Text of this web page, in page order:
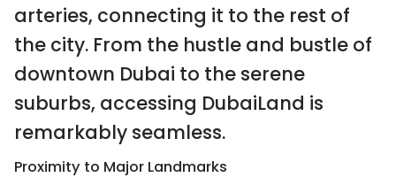
arteries, connecting it to the rest of
the city. From the hustle and bustle of
downtown Dubai to the serene
suburbs, accessing DubaiLand is
remarkably seamless.
Proximity to Major Landmarks